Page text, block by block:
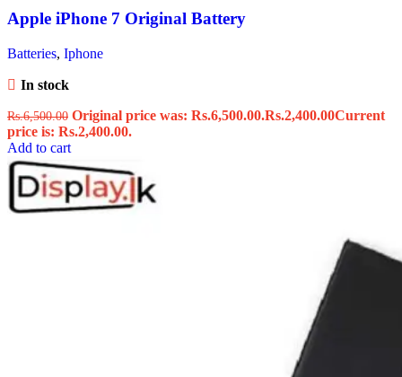
Apple iPhone 7 Original Battery
Batteries, Iphone
In stock
Rs.6,500.00 Original price was: Rs.6,500.00.Rs.2,400.00Current
price is: Rs.2,400.00.
Add to cart